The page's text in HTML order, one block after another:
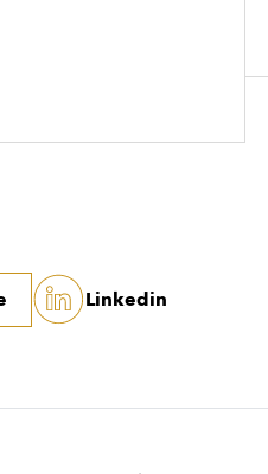
Linkedin